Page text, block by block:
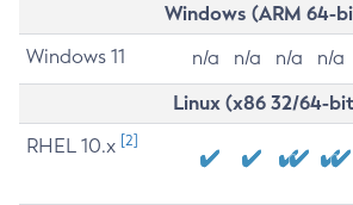
Windows (ARM 64-
Windows 11 n/a n/a n/a n/a
Linux (x86 32/64-
RHEL 10.x [2]